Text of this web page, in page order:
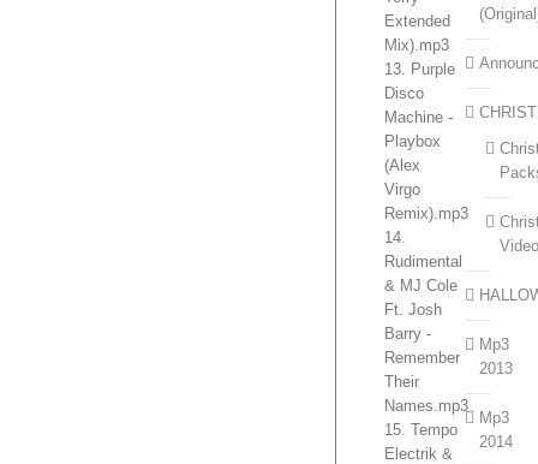
Extended
Mix).mp3
13. Purple
Disco
Machine -
Playbox
(Alex
Virgo
Remix).mp3
14.
Rudimental
& MJ Cole
Ft. Josh
Barry -
Remember
Their
Names.mp3
15. Tempo
Electrik &
Mp3
2013
Mp3
2014